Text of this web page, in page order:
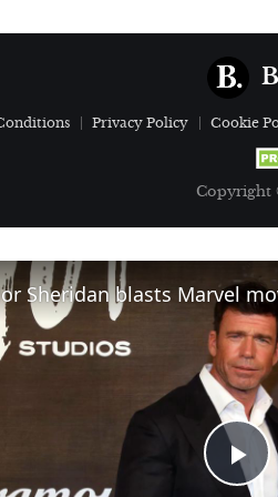
Privacy Policy Cookie
Copyright
Sheridan blasts Marvel